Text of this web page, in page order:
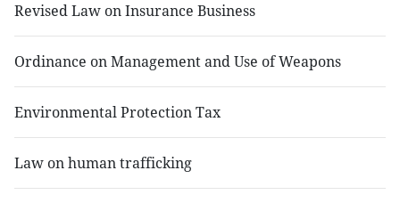
Revised Law on Insurance Business
Ordinance on Management and Use of Weapons
Environmental Protection Tax
Law on human trafficking